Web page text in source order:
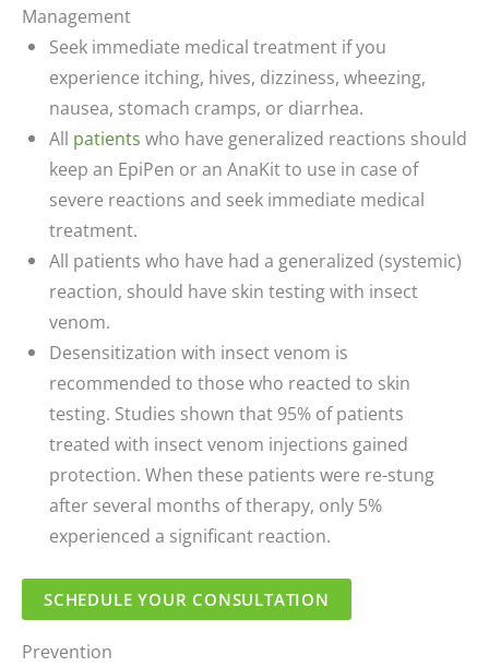
Management
Seek immediate medical treatment if you
experience itching, hives, dizziness, wheezing,
nausea, stomach cramps, or diarrhea.
All patients who have generalized reactions should
keep an EpiPen or an AnaKit to use in case of
severe reactions and seek immediate medical
treatment.
All patients who have had a generalized (systemic)
reaction, should have skin testing with insect
venom.
Desensitization with insect venom is
recommended to those who reacted to skin
testing. Studies shown that 95% of patients
treated with insect venom injections gained
protection. When these patients were re-stung
after several months of therapy, only 5%
experienced a significant reaction.
SCHEDULE YOUR CONSULTATION
Prevention